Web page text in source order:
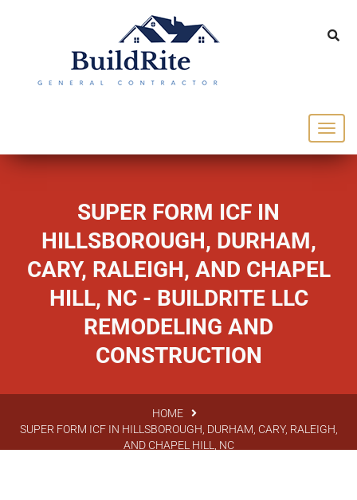
143 Vintage dr Chapel Hill NC 27516
office@buildrite.llc
SUPER FORM ICF IN
HILLSBOROUGH, DURHAM,
CARY, RALEIGH, AND CHAPEL
HILL, NC - BUILDRITE LLC
REMODELING AND
CONSTRUCTION
HOME
SUPER FORM ICF IN HILLSBOROUGH, DURHAM, CARY, RALEIGH,
AND CHAPEL HILL, NC